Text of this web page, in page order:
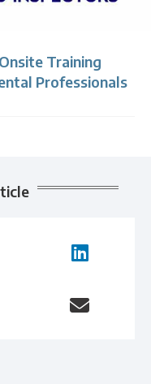
Training
Professionals